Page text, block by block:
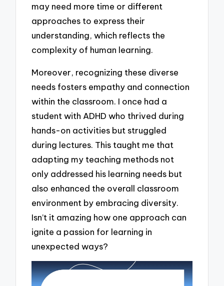
may need more time or different
approaches to express their
understanding, which reflects the
complexity of human learning.
Moreover, recognizing these diverse
needs fosters empathy and connection
within the classroom. I once had a
student with ADHD who thrived during
hands-on activities but struggled
during lectures. This taught me that
adapting my teaching methods not
only addressed his learning needs but
also enhanced the overall classroom
environment by embracing diversity.
Isn’t it amazing how one approach can
ignite a passion for learning in
unexpected ways?